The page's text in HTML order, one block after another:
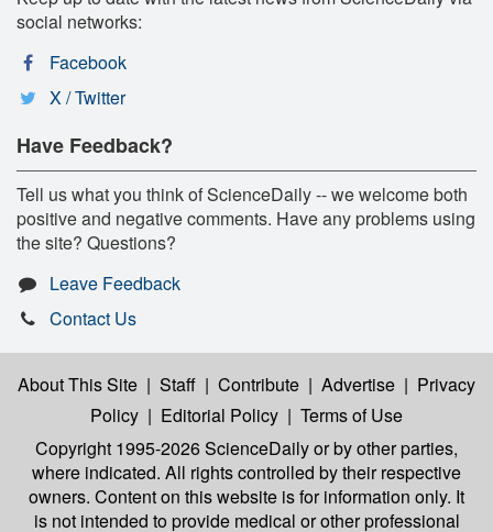
social networks:
Facebook
X / Twitter
Have Feedback?
Tell us what you think of ScienceDaily -- we welcome both
positive and negative comments. Have any problems using
the site? Questions?
Leave Feedback
Contact Us
About This Site | Staff | Contribute | Advertise | Privacy
Policy | Editorial Policy | Terms of Use
Copyright 1995-2026 ScienceDailyor by other parties,
where indicated. All rights controlled by their respective
owners. Content on this website is for information only. It
is not intended to provide medical or other professional